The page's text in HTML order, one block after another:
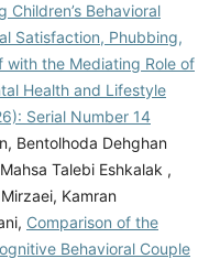
Children’s Behavioral
Satisfaction, Phubbing,
the Mediating Role of
Health and Lifestyle
Serial Number 14
Bentolhoda Dehghan
Talebi Eshkalak ,
Kamran
Comparison of the
Behavioral Couple